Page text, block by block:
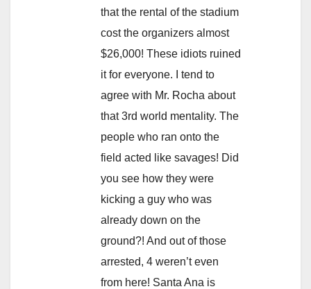
that the rental of the stadium
cost the organizers almost
$26,000! These idiots ruined
it for everyone. I tend to
agree with Mr. Rocha about
that 3rd world mentality. The
people who ran onto the
field acted like savages! Did
you see how they were
kicking a guy who was
already down on the
ground?! And out of those
arrested, 4 weren’t even
from here! Santa Ana is